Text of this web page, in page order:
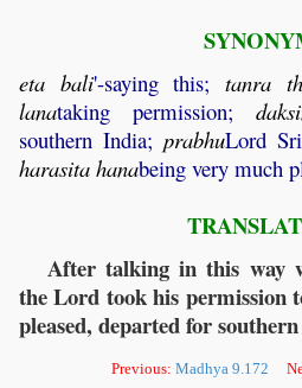
eta bali'-saying this;tanra
lanataking permission;
southern India; prabhuLord Sri
harasita hanabeing very much
After talking in this way
the Lord took his permission
pleased, departed for
Previous: Madhya 9.172